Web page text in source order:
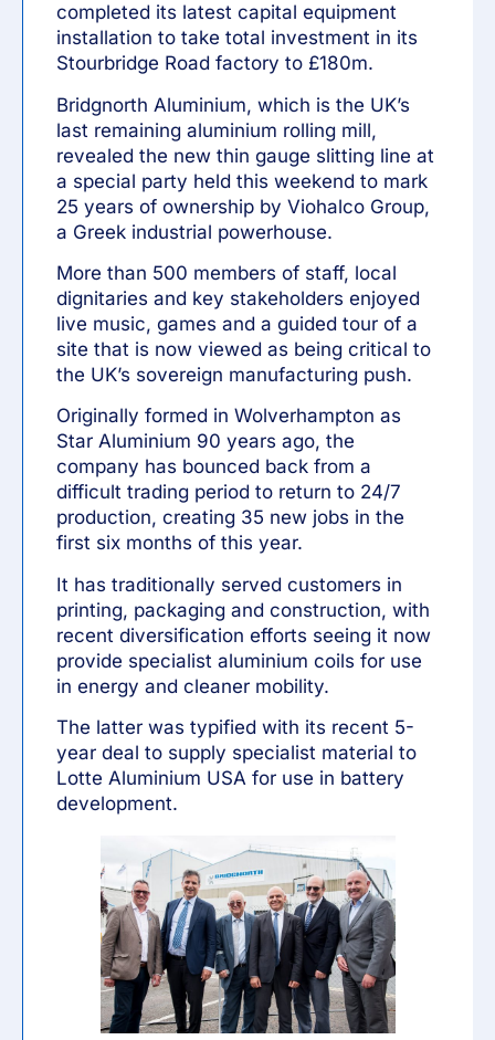
completed its latest capital equipment
installation to take total investment in its
Stourbridge Road factory to £180m.
Bridgnorth Aluminium, which is the UK’s
last remaining aluminium rolling mill,
revealed the new thin gauge slitting line at
a special party held this weekend to mark
25 years of ownership by Viohalco Group,
a Greek industrial powerhouse.
More than 500 members of staff, local
dignitaries and key stakeholders enjoyed
live music, games and a guided tour of a
site that is now viewed as being critical to
the UK’s sovereign manufacturing push.
Originally formed in Wolverhampton as
Star Aluminium 90 years ago, the
company has bounced back from a
difficult trading period to return to 24/7
production, creating 35 new jobs in the
first six months of this year.
It has traditionally served customers in
printing, packaging and construction, with
recent diversification efforts seeing it now
provide specialist aluminium coils for use
in energy and cleaner mobility.
The latter was typified with its recent 5-
year deal to supply specialist material to
Lotte Aluminium USA for use in battery
development.